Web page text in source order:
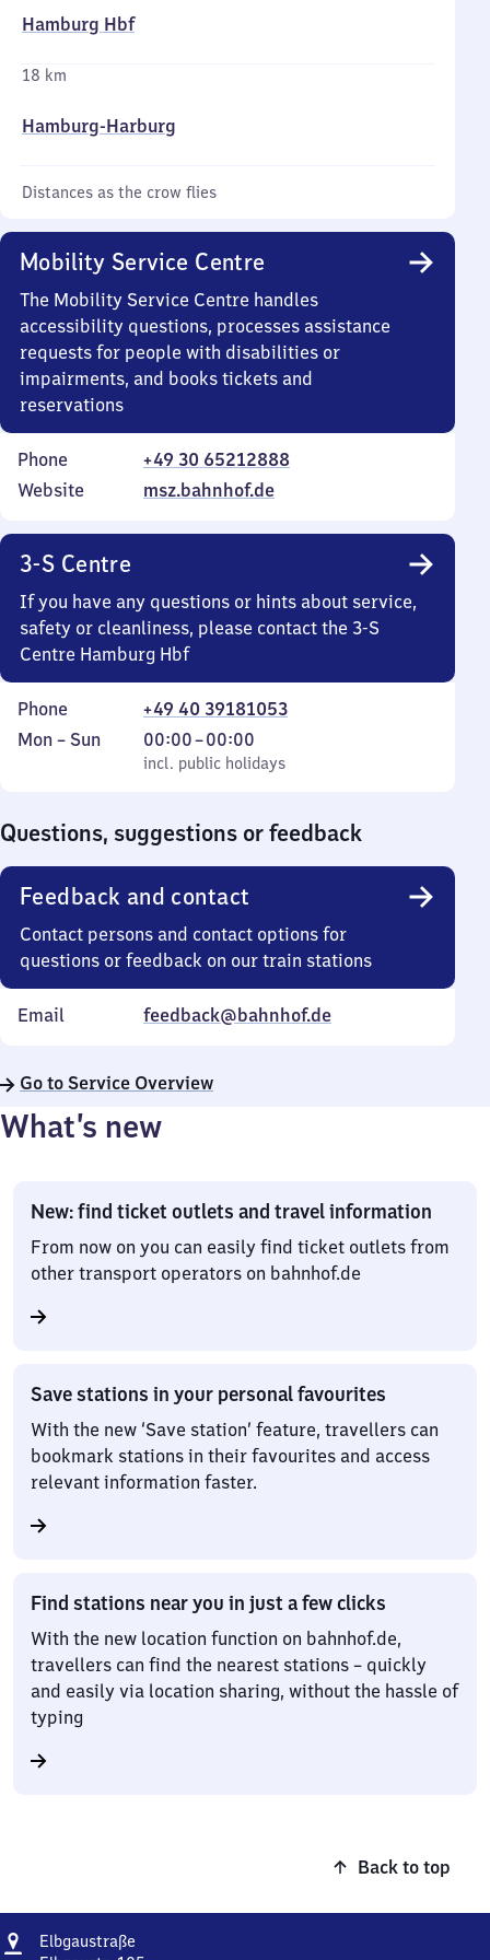
Hamburg Hbf
18 km
Hamburg-Harburg
Distances as the crow flies
Mobility Service Centre
The Mobility Service Centre handles
accessibility questions, processes assistance
requests for people with disabilities or
impairments, and books tickets and
reservations
Phone
+49 30 65212888
Website
msz.bahnhof.de
3-S Centre
If you have any questions or hints about service,
safety or cleanliness, please contact the 3-S
Centre Hamburg Hbf
Phone
+49 40 39181053
Monday
Mon – Sun
incl. public holidays
00:00–00:00
From
0
incl. public holidays
Questions, suggestions or feedback
Feedback and contact
Contact persons and contact options for
questions or feedback on our train stations
Email feedback@bahnhof.de
Go to Service Overview
What’s new
New: find ticket outlets and travel information
From now on you can easily find ticket outlets from
other transport operators on bahnhof.de
Save stations in your personal favourites
With the new ‘Save station’ feature, travellers can
bookmark stations in their favourites and access
relevant information faster.
Find stations near you in just a few clicks
With the new location function on bahnhof.de,
travellers can find the nearest stations – quickly
and easily via location sharing, without the hassle of
typing
Back to top
Address
Elbgaustraße